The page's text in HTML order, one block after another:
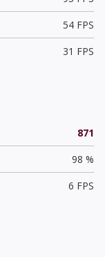
54 FPS
31 FPS
871
98 %
6 FPS